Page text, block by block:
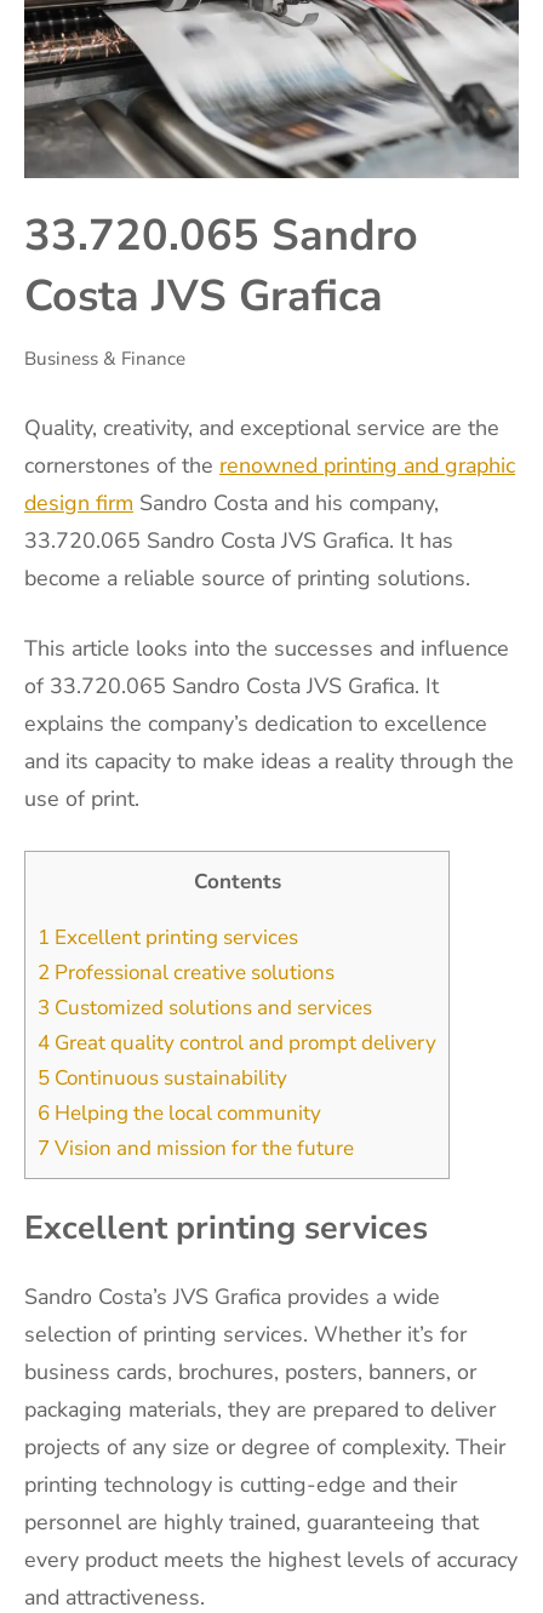
33.720.065 Sandro
Costa JVS Grafica
Business & Finance
Quality, creativity, and exceptional service are the
cornerstones of the renowned printing and graphic
design firm Sandro Costa and his company,
33.720.065 Sandro Costa JVS Grafica. It has
become a reliable source of printing solutions.
This article looks into the successes and influence
of 33.720.065 Sandro Costa JVS Grafica. It
explains the company’s dedication to excellence
and its capacity to make ideas a reality through the
use of print.
Contents
1 Excellent printing services
2 Professional creative solutions
3 Customized solutions and services
4 Great quality control and prompt delivery
5 Continuous sustainability
6 Helping the local community
7 Vision and mission for the future
Excellent printing services
Sandro Costa’s JVS Grafica provides a wide
selection of printing services. Whether it’s for
business cards, brochures, posters, banners, or
packaging materials, they are prepared to deliver
projects of any size or degree of complexity. Their
printing technology is cutting-edge and their
personnel are highly trained, guaranteeing that
every product meets the highest levels of accuracy
and attractiveness.